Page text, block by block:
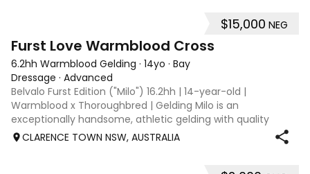
$15,000 NEG
Furst Love Warmblood Cross
6.2hh Warmblood Gelding · 14yo · Bay
Dressage · Advanced
Belvalo Furst Edition ("Milo") 16.2hh | 14-year-old |
Warmblood x Thoroughbred | Gelding Milo is an
exceptionally handsome, athletic gelding with quality
breeding, expressive movement and a beautiful way of
CLARENCE TOWN NSW, AUSTRALIA